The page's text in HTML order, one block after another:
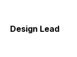
Design Lead